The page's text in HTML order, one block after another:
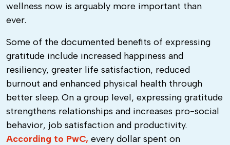
wellness now is arguably more important than
ever.
Some of the documented benefits of expressing
gratitude include increased happiness and
resiliency, greater life satisfaction, reduced
burnout and enhanced physical health through
better sleep. On a group level, expressing gratitude
strengthens relationships and increases pro-social
behavior, job satisfaction and productivity.
According to PwC, every dollar spent on